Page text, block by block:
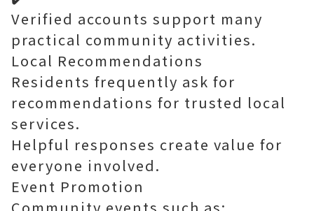
Verified accounts support many
practical community activities.
Local Recommendations
Residents frequently ask for
recommendations for trusted local
services.
Helpful responses create value for
everyone involved.
Event Promotion